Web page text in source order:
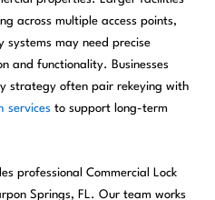
across multiple access points,
may need precise
and functionality. Businesses
strategy often pair rekeying with
services to support long-term
professional Commercial Lock
Springs, FL. Our team works